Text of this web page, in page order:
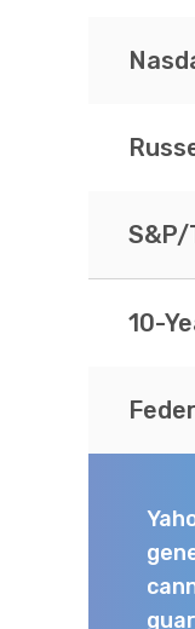
S&P/
10-